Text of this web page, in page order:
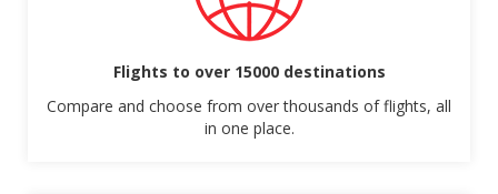
Flights to over 15000 destinations
Compare and choose from over thousands of flights, all
in one place.